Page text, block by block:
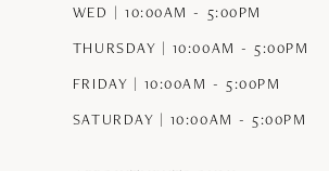
WED | 10:00AM - 5:00PM
THURSDAY | 10:00AM - 5:00PM
FRIDAY | 10:00AM - 5:00PM
SATURDAY | 10:00AM - 5:00PM